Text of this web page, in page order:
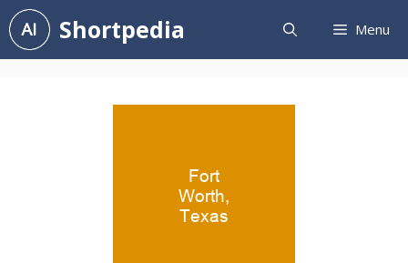
Skip
to
content
Shortpedia Menu